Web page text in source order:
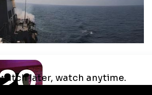
Middle East: The U.S.,